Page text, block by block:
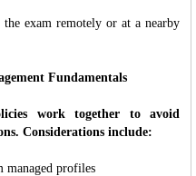
exam remotely or at a nearby
Fundamentals
work together to avoid
Considerations include:
managed profiles